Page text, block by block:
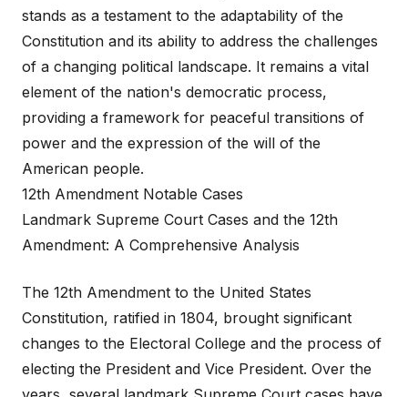
stands as a testament to the adaptability of the
Constitution and its ability to address the challenges
of a changing political landscape. It remains a vital
element of the nation's democratic process,
providing a framework for peaceful transitions of
power and the expression of the will of the
American people.
12th Amendment Notable Cases
Landmark Supreme Court Cases and the 12th
Amendment: A Comprehensive Analysis
The 12th Amendment to the United States
Constitution, ratified in 1804, brought significant
changes to the Electoral College and the process of
electing the President and Vice President. Over the